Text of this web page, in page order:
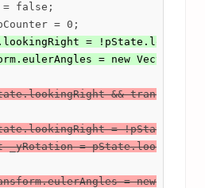
false;
= 0;
=
= new
&&
=
_yRotation =
= new